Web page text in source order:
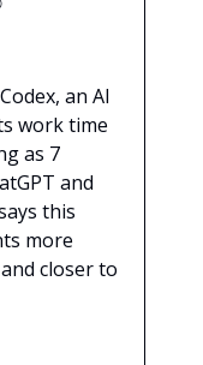
an AI
work time
as 7
and
this
more
closer to